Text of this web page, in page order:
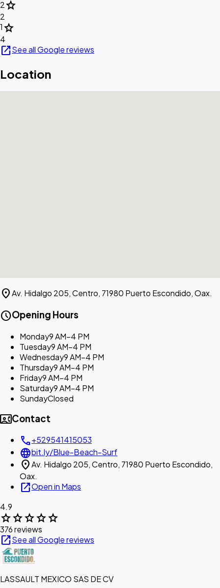
2star
2
1star
4
open_in_newSee all Google reviews
Location
location_onAv. Hidalgo 205, Centro, 71980 Puerto Escondido, Oax.
scheduleOpening Hours
Monday9 AM–4 PM
Tuesday9 AM–4 PM
Wednesday9 AM–4 PM
Thursday9 AM–4 PM
Friday9 AM–4 PM
Saturday9 AM–4 PM
SundayClosed
contact_phoneContact
call+529541415053
languagebit.ly/Blue-Beach-Surf
location_onAv. Hidalgo 205, Centro, 71980 Puerto Escondido,
Oax.
open_in_newOpen in Maps
4.9
starstarstarstarstar
376 reviews
open_in_newSee all Google reviews
LASSAULT MEXICO SAS DE CV